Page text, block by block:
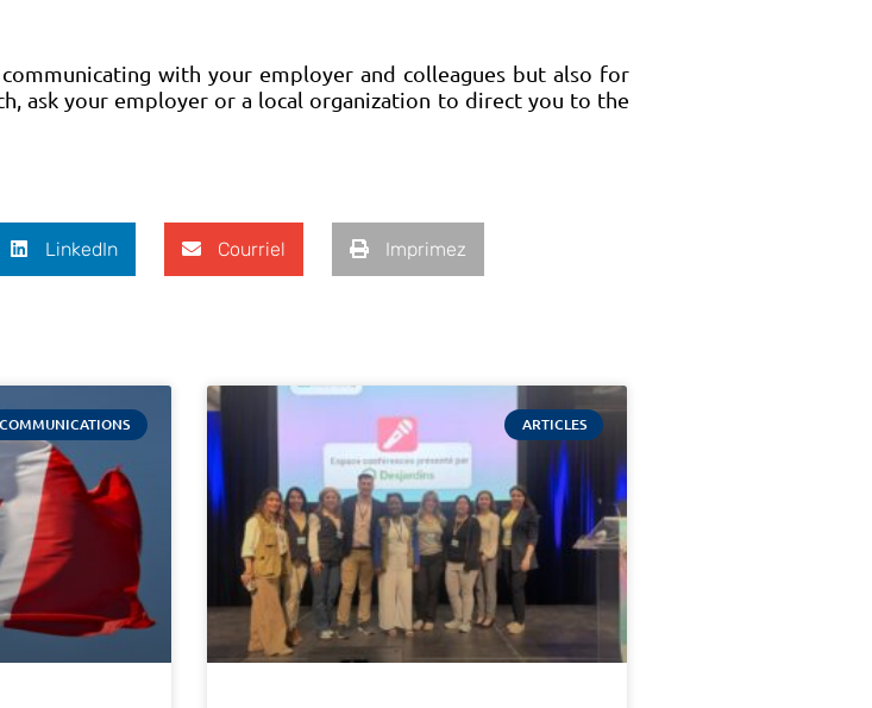
with your employer and colleagues but also for
ask your employer or a local organization to direct you to the
LinkedIn Courriel Imprimez
ARTICLES